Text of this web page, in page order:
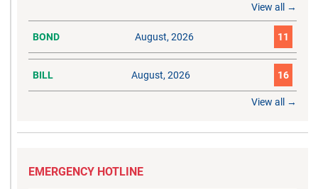
View all →
BOND August, 2026 11
BILL August, 2026 16
View all →
EMERGENCY HOTLINE